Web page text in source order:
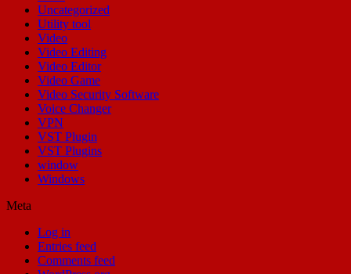
Uncategorized
Utility tool
Video
Video Editing
Video Editor
Video Game
Video Security Software
Voice Changer
VPN
VST Plugin
VST Plugins
window
Windows
Meta
Log in
Entries feed
Comments feed